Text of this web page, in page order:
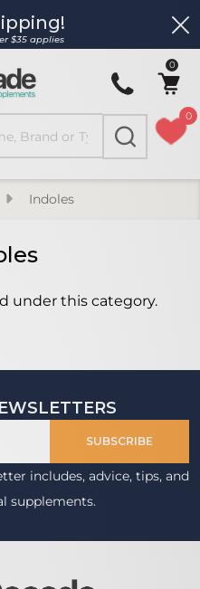
$35 applies
0
0
Indoles
under this category.
SUBSCRIBE
includes, advice, tips, and
supplements.